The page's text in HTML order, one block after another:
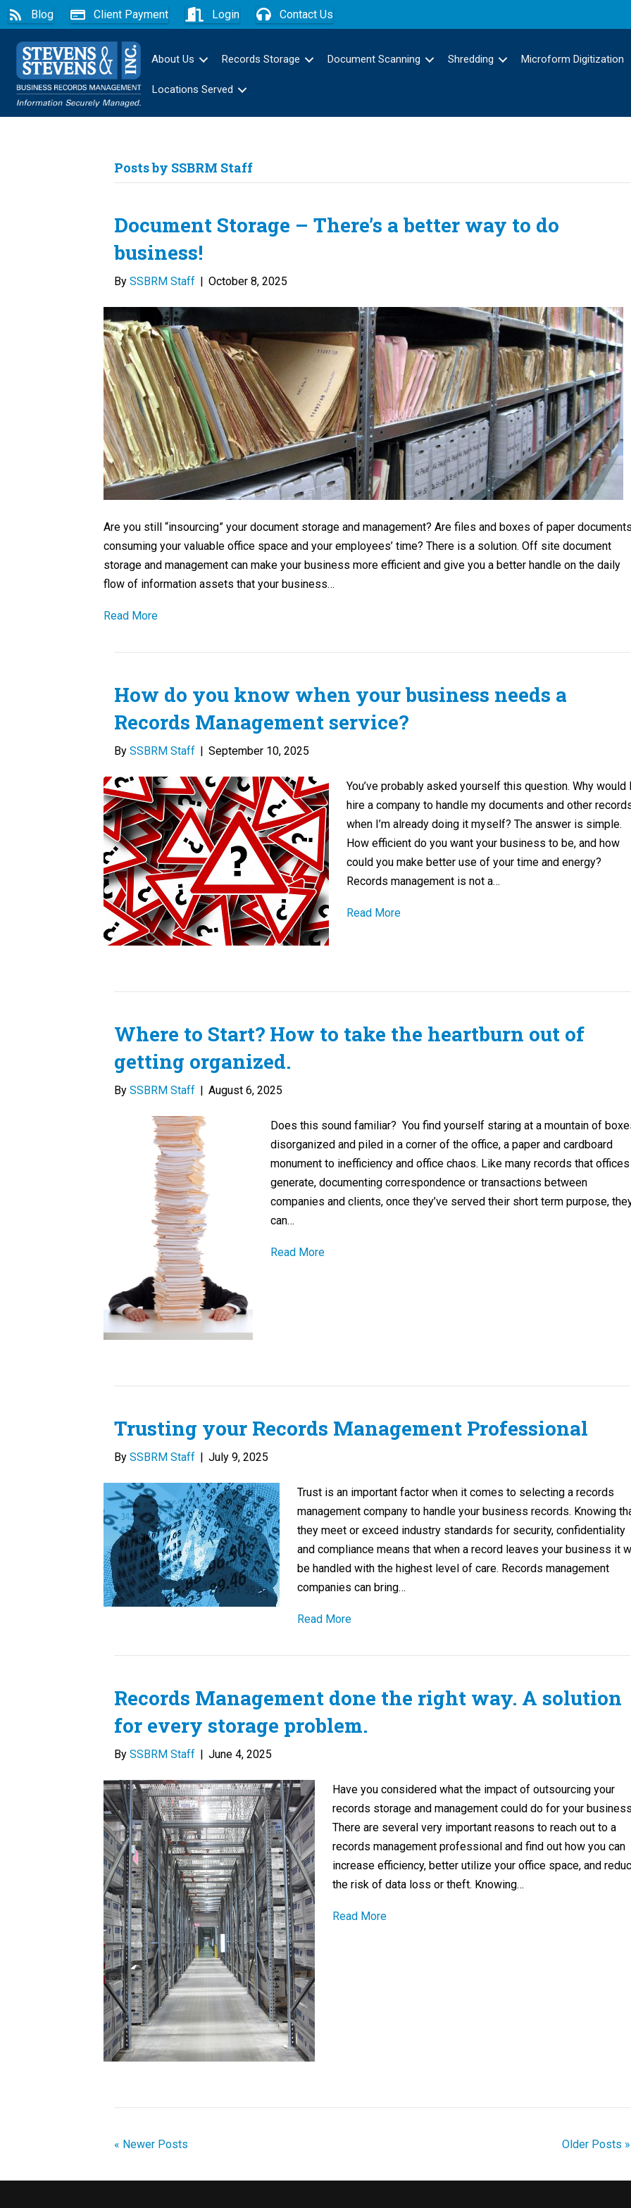
Blog Client Payment Login Contact Us
About Us Records Storage Document Scanning Shredding Microform Digitization
Locations Served
Posts by SSBRM Staff
Document Storage – There’s a better way to do
business!
By SSBRM Staff October 8, 2025
Are you still “insourcing” your document storage and management? Are files and boxes of paper
consuming your valuable office space and your employees’ time? There is a solution. Off site document
storage and management can make your business more efficient and give you a better handle on the daily
flow of information assets that your business…
Read More
How do you know when your business needs a
Records Management service?
By SSBRM Staff | September 10, 2025
You’ve probably asked yourself this question. Why would
hire a company to handle my documents and other
when I’m already doing it myself? The answer is simple.
How efficient do you want your business to be, and how
could you make better use of your time and energy?
Records management is not a…
Read More
Where to Start? How to take the heartburn out of
getting organized.
By SSBRM Staff | August 6, 2025
Does this sound familiar? You find yourself staring at a mountain of
disorganized and piled in a corner of the office, a paper and cardboard
monument to inefficiency and office chaos. Like many records that offices
generate, documenting correspondence or transactions between
companies and clients, once they’ve served their short term purpose,
can…
Read More
Trusting your Records Management Professional
By SSBRM Staff | July 9, 2025
Trust is an important factor when it comes to selecting a records
management company to handle your business records. Knowing
they meet or exceed industry standards for security, confidentiality
and compliance means that when a record leaves your business it
be handled with the highest level of care. Records management
companies can bring…
Read More
Records Management done the right way. A solution
for every storage problem.
By SSBRM Staff | June 4, 2025
Have you considered what the impact of outsourcing your
records storage and management could do for your
There are several very important reasons to reach out to a
records management professional and find out how you can
increase efficiency, better utilize your office space, and
the risk of data loss or theft. Knowing…
Read More
« Newer Posts Older Posts »